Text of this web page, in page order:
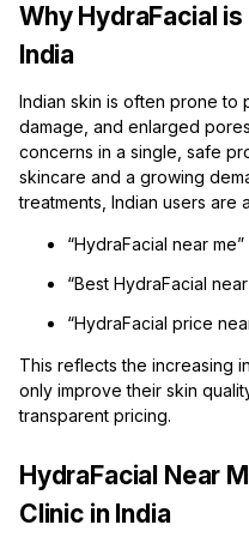
Why HydraFacial
India
Indian skin is often prone to
damage, and enlarged
concerns in a single, safe
skincare and a growing
treatments, Indian users are
“HydraFacial near me”
“Best HydraFacial
“HydraFacial price
This reflects the increasing
only improve their skin
transparent pricing.
HydraFacial Near
Clinic in India